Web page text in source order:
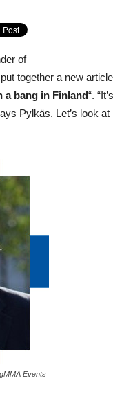
of
together a new article
a bang in Finland“. “It’s
Pylkäs. Let’s look at
Events